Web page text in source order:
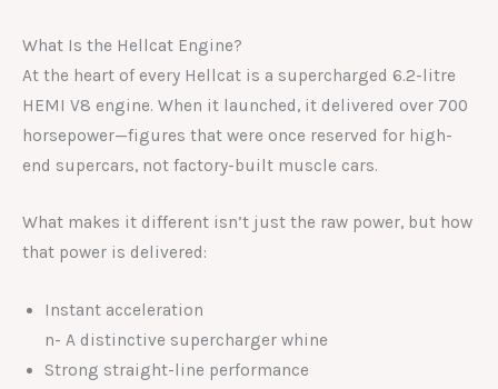
What Is the Hellcat Engine?
At the heart of every Hellcat is a supercharged 6.2-litre
HEMI V8 engine. When it launched, it delivered over 700
horsepower—figures that were once reserved for high-
end supercars, not factory-built muscle cars.
What makes it different isn’t just the raw power, but how
that power is delivered:
Instant acceleration
n- A distinctive supercharger whine
Strong straight-line performance